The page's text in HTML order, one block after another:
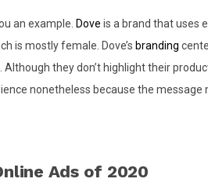
an example. Dove is a brand that uses
is mostly female. Dove’s branding
Although they don’t highlight their
nonetheless because the message
Ads of 2020